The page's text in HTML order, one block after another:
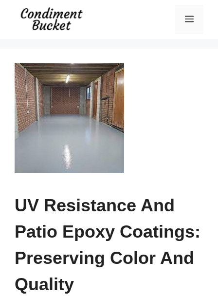
Menu
UV Resistance And
Patio Epoxy Coatings:
Preserving Color And
Quality